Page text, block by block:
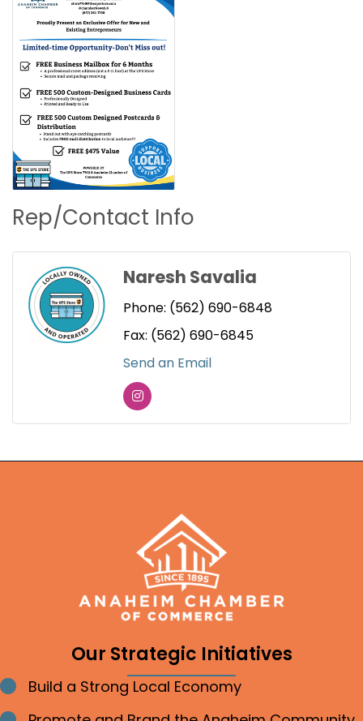
Rep/Contact Info
Naresh Savalia
Phone: (562) 690-6848
Fax: (562) 690-6845
Send an Email
Our Strategic Initiatives
Bullet point
Build a Strong Local Economy